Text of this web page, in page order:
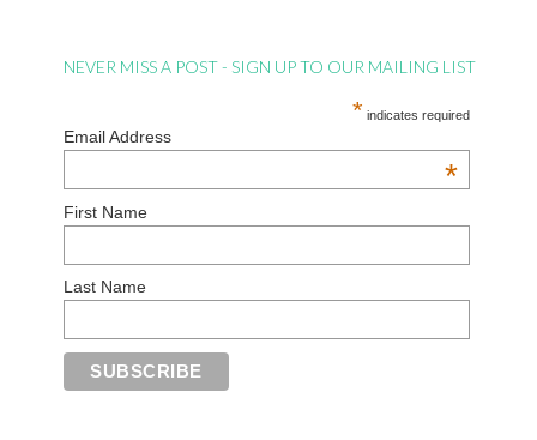
NEVER MISS A POST - SIGN UP TO OUR MAILING LIST
* indicates required
Email Address
*
First Name
Last Name